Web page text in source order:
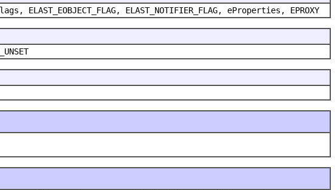
ELAST_NOTIFIER_FLAG, eProperties, EPROXY